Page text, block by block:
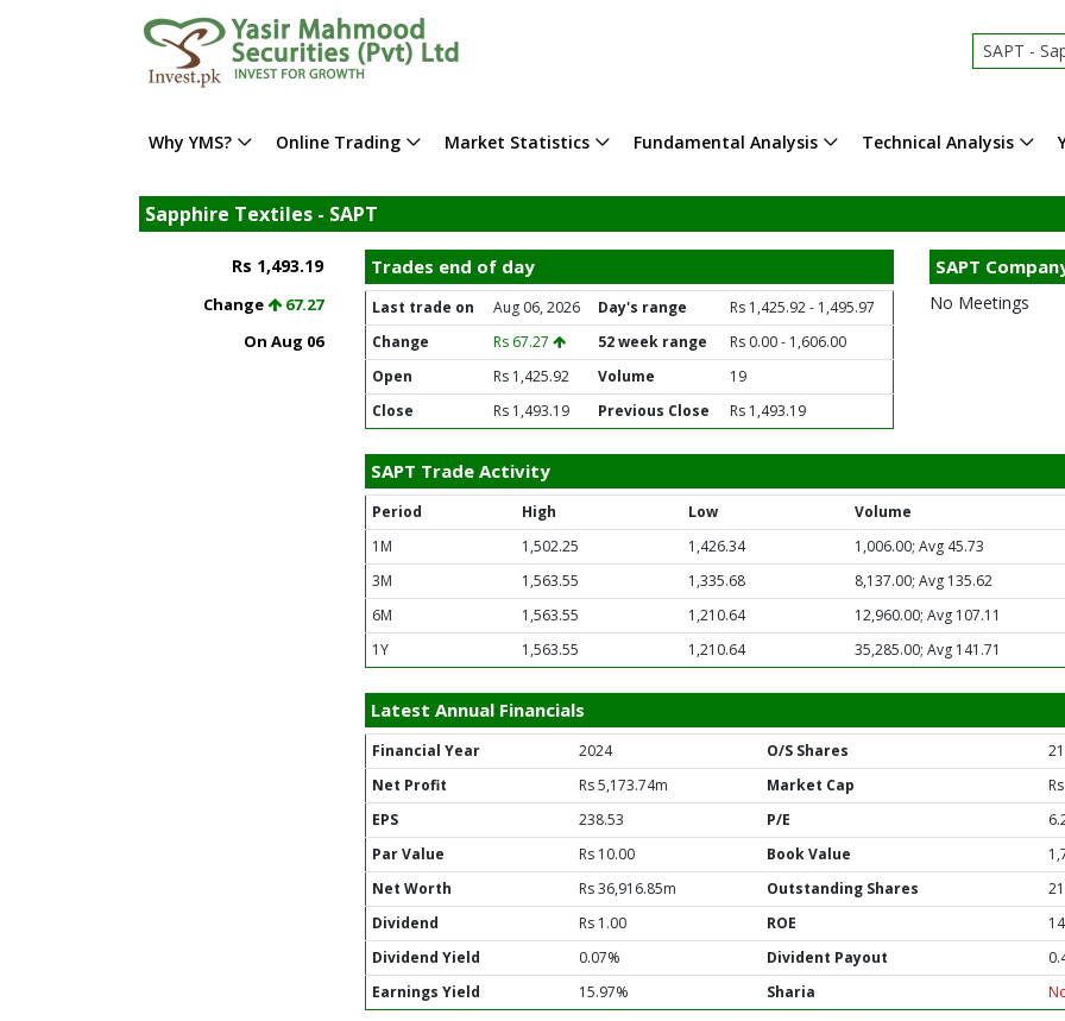
SAPT -
Why YMS? Online Trading Market Statistics Fundamental Analysis Technical Analysis
Sapphire Textiles - SAPT
Rs 1,493.19
Change
67.27
On Aug 06
Trades end of day
Last trade on Aug 06, 2026 Day's range
Rs 1,425.92 - 1,495.97
Change
Rs 67.27 52 week range
Rs 0.00 - 1,606.00
Open
Rs 1,425.92 Volume
19
Close
Rs 1,493.19 Previous Close Rs 1,493.19
SAPT
No Meetings
SAPT Trade Activity
Period High Low
Volume
1M
1,502.25 1,426.34
1,006.00; Avg 45.73
3M
1,563.55 1,335.68
8,137.00; Avg 135.62
6M
1,563.55 1,210.64
12,960.00; Avg 107.11
1Y
1,563.55 1,210.64 35,285.00; Avg 141.71
Latest Annual Financials
Financial Year 2024 O/S Shares
Net Profit
Rs 5,173.74m Market Cap
EPS
238.53 P/E
Par Value
Rs 10.00 Book Value
Net Worth
Rs 36,916.85m Outstanding Shares
Dividend
Rs 1.00 ROE
Dividend Yield
0.07% Divident Payout
Earnings Yield
15.97% Sharia